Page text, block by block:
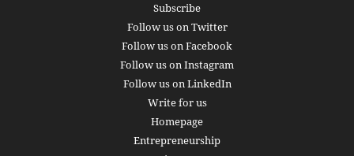
Subscribe
Follow us on Twitter
Follow us on Facebook
Follow us on Instagram
Follow us on LinkedIn
Write for us
Homepage
Entrepreneurship